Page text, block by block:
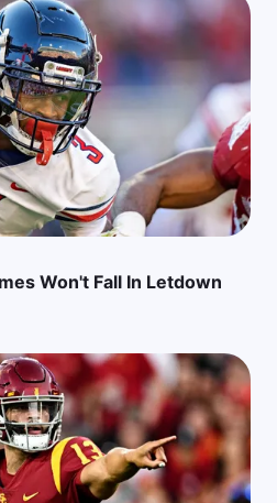
Won't Fall In Letdown